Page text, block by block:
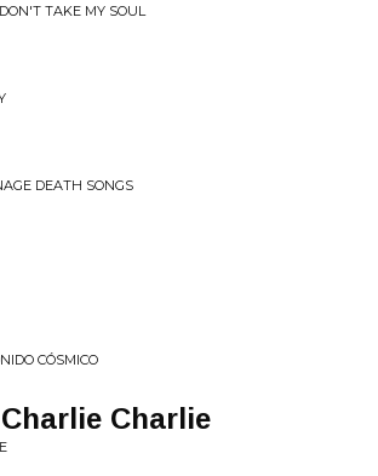
TAKE MY SOUL
DEATH SONGS
CÓSMICO
Charlie